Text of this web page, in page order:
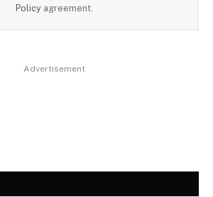
Policy agreement.
Advertisement